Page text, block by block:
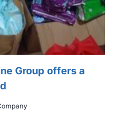
Group offers a